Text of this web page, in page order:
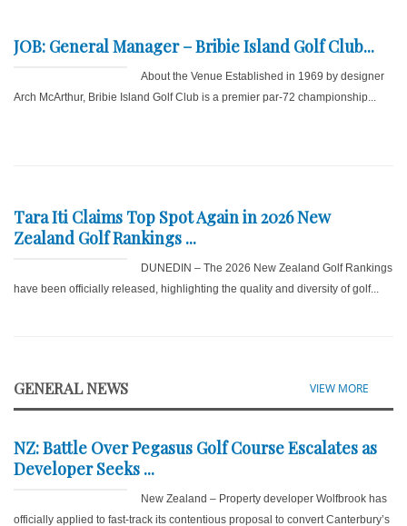
JOB: General Manager – Bribie Island Golf Club...
About the Venue Established in 1969 by designer
Arch McArthur, Bribie Island Golf Club is a premier par-72 championship...
Tara Iti Claims Top Spot Again in 2026 New
Zealand Golf Rankings ...
DUNEDIN – The 2026 New Zealand Golf Rankings
have been officially released, highlighting the quality and diversity of golf...
GENERAL NEWS VIEW MORE
NZ: Battle Over Pegasus Golf Course Escalates as
Developer Seeks ...
New Zealand – Property developer Wolfbrook has
officially applied to fast-track its contentious proposal to convert Canterbury’s